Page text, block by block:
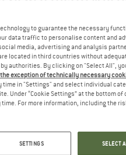
to guarantee the necessary
data traffic to personalise content and
media, advertising and analysis
located in third countries without
authorities. By clicking on "Select All",
exception of technically necessary
in "Settings" and select individual
Under “Cookie Settings” at the bottom
For more information, including the
SETTINGS SELECT